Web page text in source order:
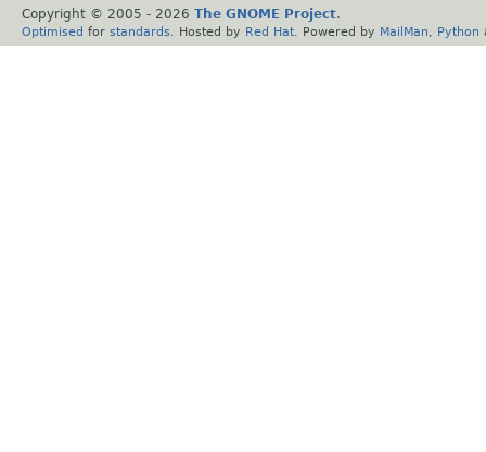
Copyright © 2005 - 2026 The GNOME Project.
Optimised for standards . Hosted by Red Hat . Powered by MailMan Python